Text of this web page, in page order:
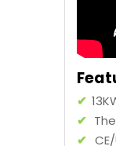
✔
✔
✔